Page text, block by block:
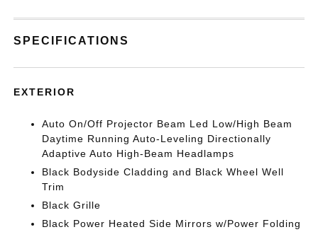
SPECIFICATIONS
EXTERIOR
Auto On/Off Projector Beam Led Low/High Beam
Daytime Running Auto-Leveling Directionally
Adaptive Auto High-Beam Headlamps
Black Bodyside Cladding and Black Wheel Well
Trim
Black Grille
Black Power Heated Side Mirrors w/Power Folding